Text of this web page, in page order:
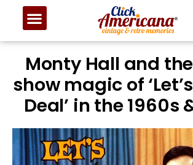
Monty Hall and
show magic of
Deal’ in the 1960s